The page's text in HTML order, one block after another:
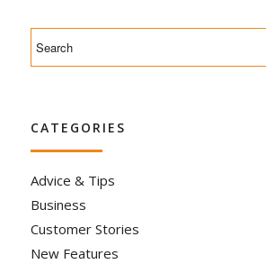
CATEGORIES
Advice & Tips
Business
Customer Stories
New Features